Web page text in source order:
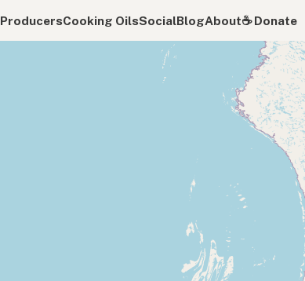
ProducersCooking OilsSocialBlogAbout☕️ Donate